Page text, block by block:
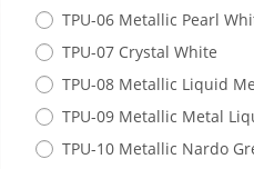
TPU-06 Metallic Pearl
TPU-07 Crystal White
TPU-08 Metallic Liquid
TPU-09 Metallic Metal
TPU-10 Metallic Nardo